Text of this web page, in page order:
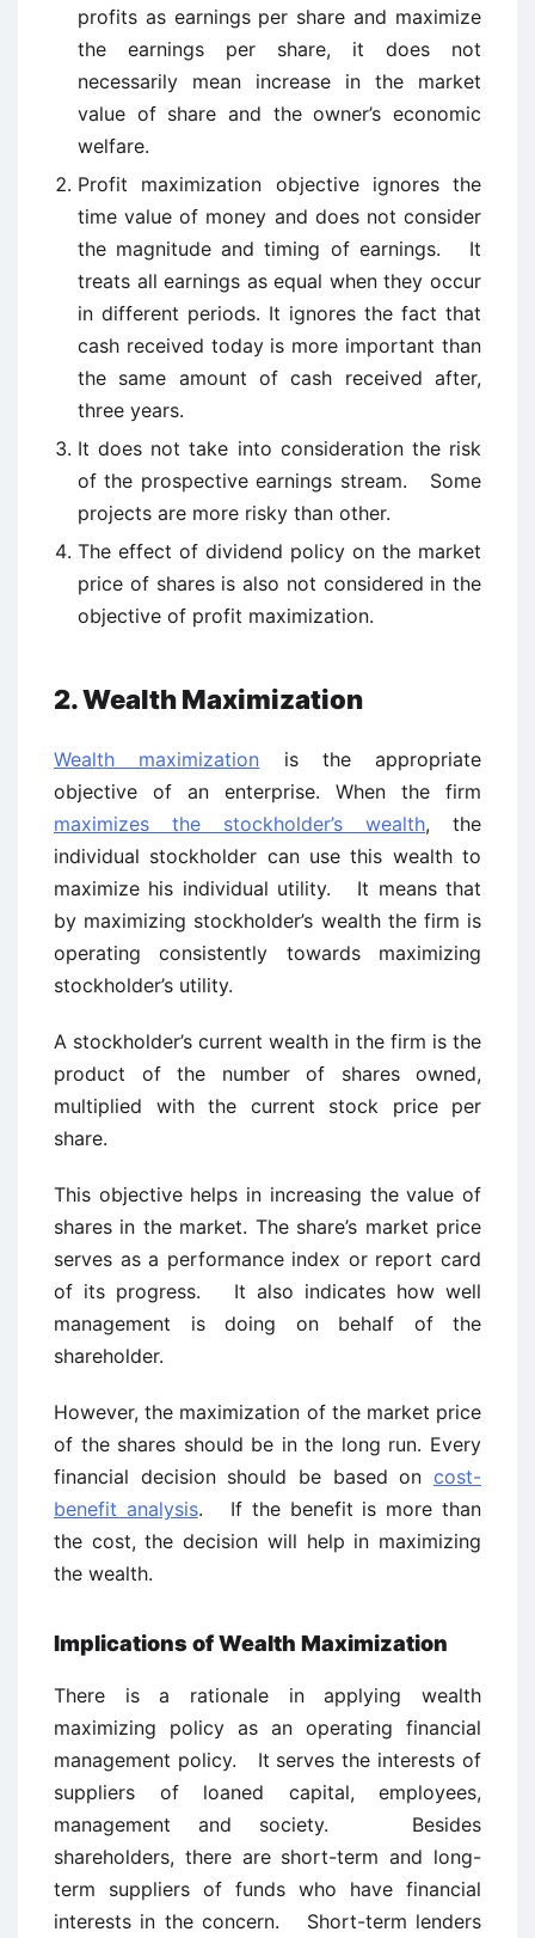
profits as earnings per share and maximize
the earnings per share, it does not
necessarily mean increase in the market
value of share and the owner’s economic
welfare.
Profit maximization objective ignores the
time value of money and does not consider
the magnitude and timing of earnings. It
treats all earnings as equal when they occur
in different periods. It ignores the fact that
cash received today is more important than
the same amount of cash received after,
three years.
It does not take into consideration the risk
of the prospective earnings stream. Some
projects are more risky than other.
The effect of dividend policy on the market
price of shares is also not considered in the
objective of profit maximization.
2. Wealth Maximization
Wealth maximization is the appropriate
objective of an enterprise. When the firm
maximizes the stockholder’s wealth, the
individual stockholder can use this wealth to
maximize his individual utility. It means that
by maximizing stockholder’s wealth the firm is
operating consistently towards maximizing
stockholder’s utility.
A stockholder’s current wealth in the firm is the
product of the number of shares owned,
multiplied with the current stock price per
share.
This objective helps in increasing the value of
shares in the market. The share’s market price
serves as a performance index or report card
of its progress. It also indicates how well
management is doing on behalf of the
shareholder.
However, the maximization of the market price
of the shares should be in the long run. Every
financial decision should be based on cost-
benefit analysis. If the benefit is more than
the cost, the decision will help in maximizing
the wealth.
Implications of Wealth Maximization
There is a rationale in applying wealth
maximizing policy as an operating financial
management policy. It serves the interests of
suppliers of loaned capital, employees,
management and society. Besides
shareholders, there are short-term and long-
term suppliers of funds who have financial
interests in the concern. Short-term lenders